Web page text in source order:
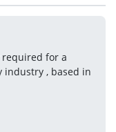
required for a